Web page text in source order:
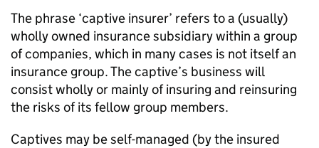
The phrase ‘captive insurer’ refers to a (usually)
wholly owned insurance subsidiary within a group
of companies, which in many cases is not itself an
insurance group. The captive’s business will
consist wholly or mainly of insuring and reinsuring
the risks of its fellow group members.
Captives may be self-managed (by the insured